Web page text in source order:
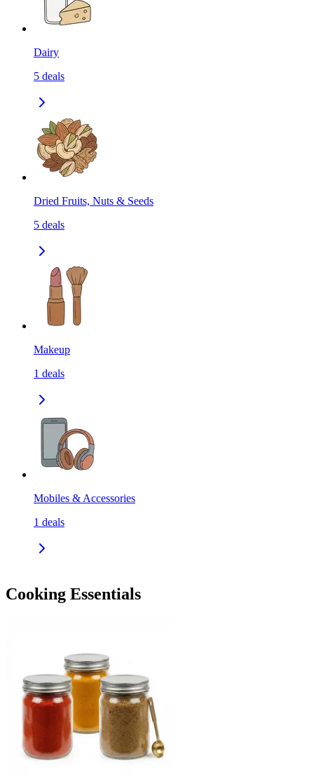
Dairy
5 deals
Dried Fruits, Nuts & Seeds
5 deals
Makeup
1 deals
Mobiles & Accessories
1 deals
Cooking Essentials